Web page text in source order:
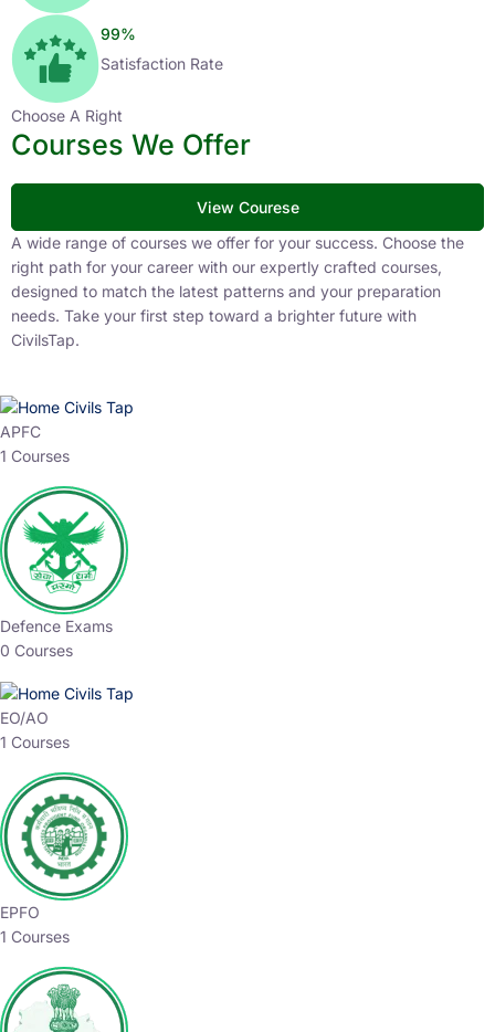
99%
Satisfaction Rate
Choose A Right
Courses We Offer
View Courese
A wide range of courses we offer for your success. Choose the
right path for your career with our expertly crafted courses,
designed to match the latest patterns and your preparation
needs. Take your first step toward a brighter future with
CivilsTap.
APFC
1 Courses
Defence Exams
0 Courses
EO/AO
1 Courses
EPFO
1 Courses